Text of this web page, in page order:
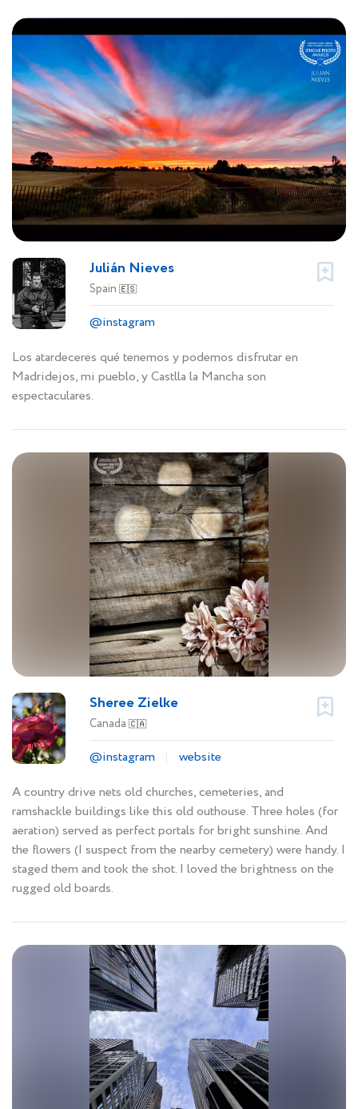
Julián Nieves
Spain 🇪🇸
@instagram
Los atardeceres qué tenemos y podemos disfrutar en
Madridejos, mi pueblo, y Castlla la Mancha son
espectaculares.
Sheree Zielke
Canada 🇨🇦
@instagram
website
A country drive nets old churches, cemeteries, and
ramshackle buildings like this old outhouse. Three holes (for
aeration) served as perfect portals for bright sunshine. And
the flowers (I suspect from the nearby cemetery) were handy. I
staged them and took the shot. I loved the brightness on the
rugged old boards.